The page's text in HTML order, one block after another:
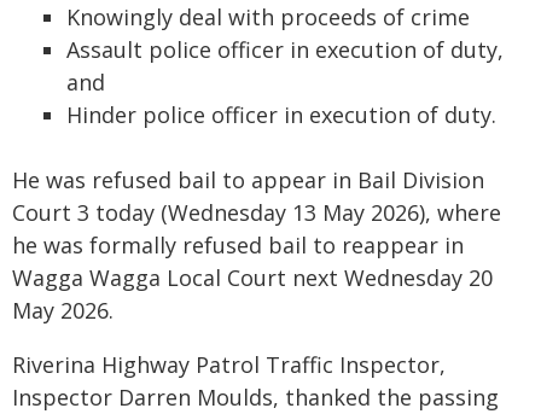
Knowingly deal with proceeds of crime
Assault police officer in execution of duty,
and
Hinder police officer in execution of duty.
He was refused bail to appear in Bail Division
Court 3 today (Wednesday 13 May 2026), where
he was formally refused bail to reappear in
Wagga Wagga Local Court next Wednesday 20
May 2026.
Riverina Highway Patrol Traffic Inspector,
Inspector Darren Moulds, thanked the passing